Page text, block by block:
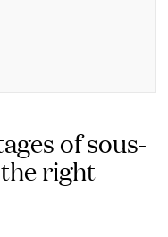
of sous-
right